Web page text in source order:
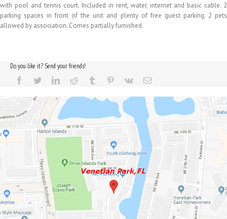
with pool and tennis court. Included in rent, water, internet and basic cable. 2
parking spaces in front of the unit and plenty of free guest parking. 2 pets
allowed by association. Comes partially furnished.
Do you like it? Send your friends!